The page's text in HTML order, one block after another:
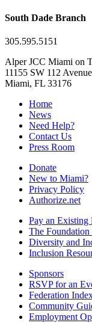
South Dade Branch
305.595.5151
Alper JCC Miami on
11155 SW 112 Avenue
Miami, FL 33176
Home
News
Need Help?
Contact Us
Press Room
Donate
New to Miami?
Privacy Policy
Authorize.net
Pay an Existing
The Foundation
Diversity and
Inclusion
Sponsors
RSVP for an
Federation
Community
Employment